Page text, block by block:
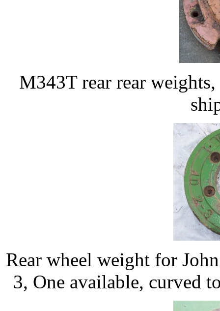
M343T rear rear
Rear wheel weight for
3, One available, curved